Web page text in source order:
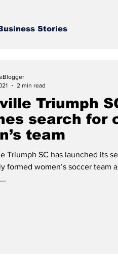
Stories
Triumph
search for
team
Triumph SC has launched its
formed women’s soccer team
2 min read